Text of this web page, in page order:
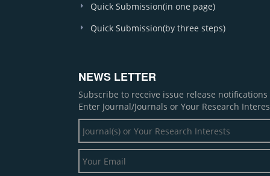
Quick Submission(in one page)
Quick Submission(by three steps)
NEWS LETTER
Subscribe to receive issue release
Enter Journal/Journals or Your Research